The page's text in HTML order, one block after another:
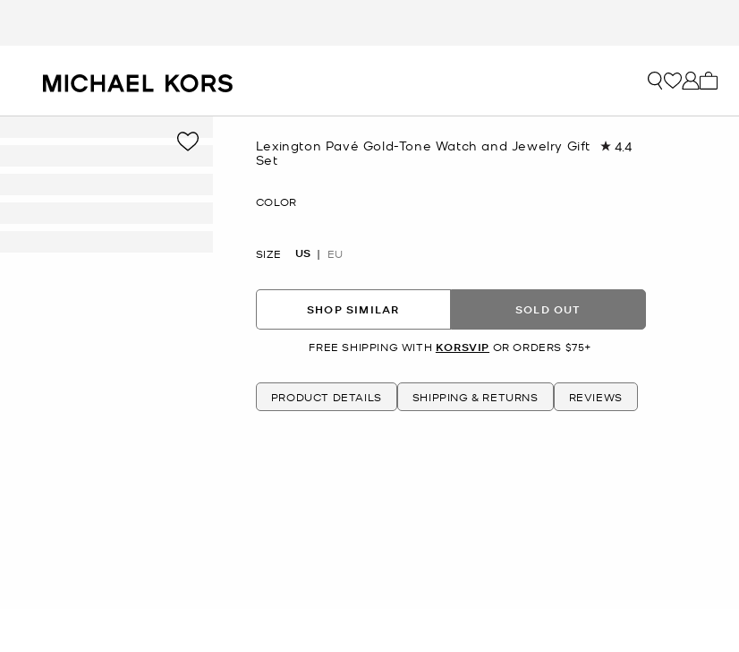
Lexington Pavé Gold-Tone Watch and Jewelry Gift
Set
4.4Read
COLOR
SIZE US EU
SHOP SIMILAR SOLD OUT
FREE SHIPPING WITH KORSVIP OR ORDERS $75+
PRODUCT DETAILS SHIPPING & RETURNS REVIEWS